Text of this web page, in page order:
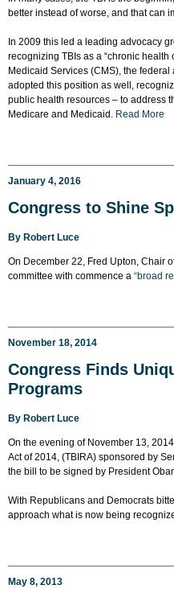
better instead of worse, and that can
In 2009 this led a leading advocacy
recognizing TBIs as a “chronic
Medicaid Services (CMS), the
adopted this position as well,
public health resources – to address
Medicare and Medicaid. Read More
January 4, 2016
Congress to Shine
By Robert Luce
On December 22, Fred Upton, Chair
committee with commence a “broad
November 18, 2014
Congress Finds
Programs
By Robert Luce
On the evening of November 13,
Act of 2014, (TBIRA) sponsored by
the bill to be signed by President
With Republicans and Democrats
approach what is now being
May 8, 2013